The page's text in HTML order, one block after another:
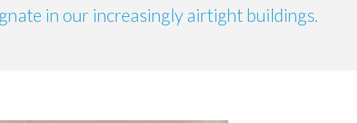
in our increasingly airtight buildings.